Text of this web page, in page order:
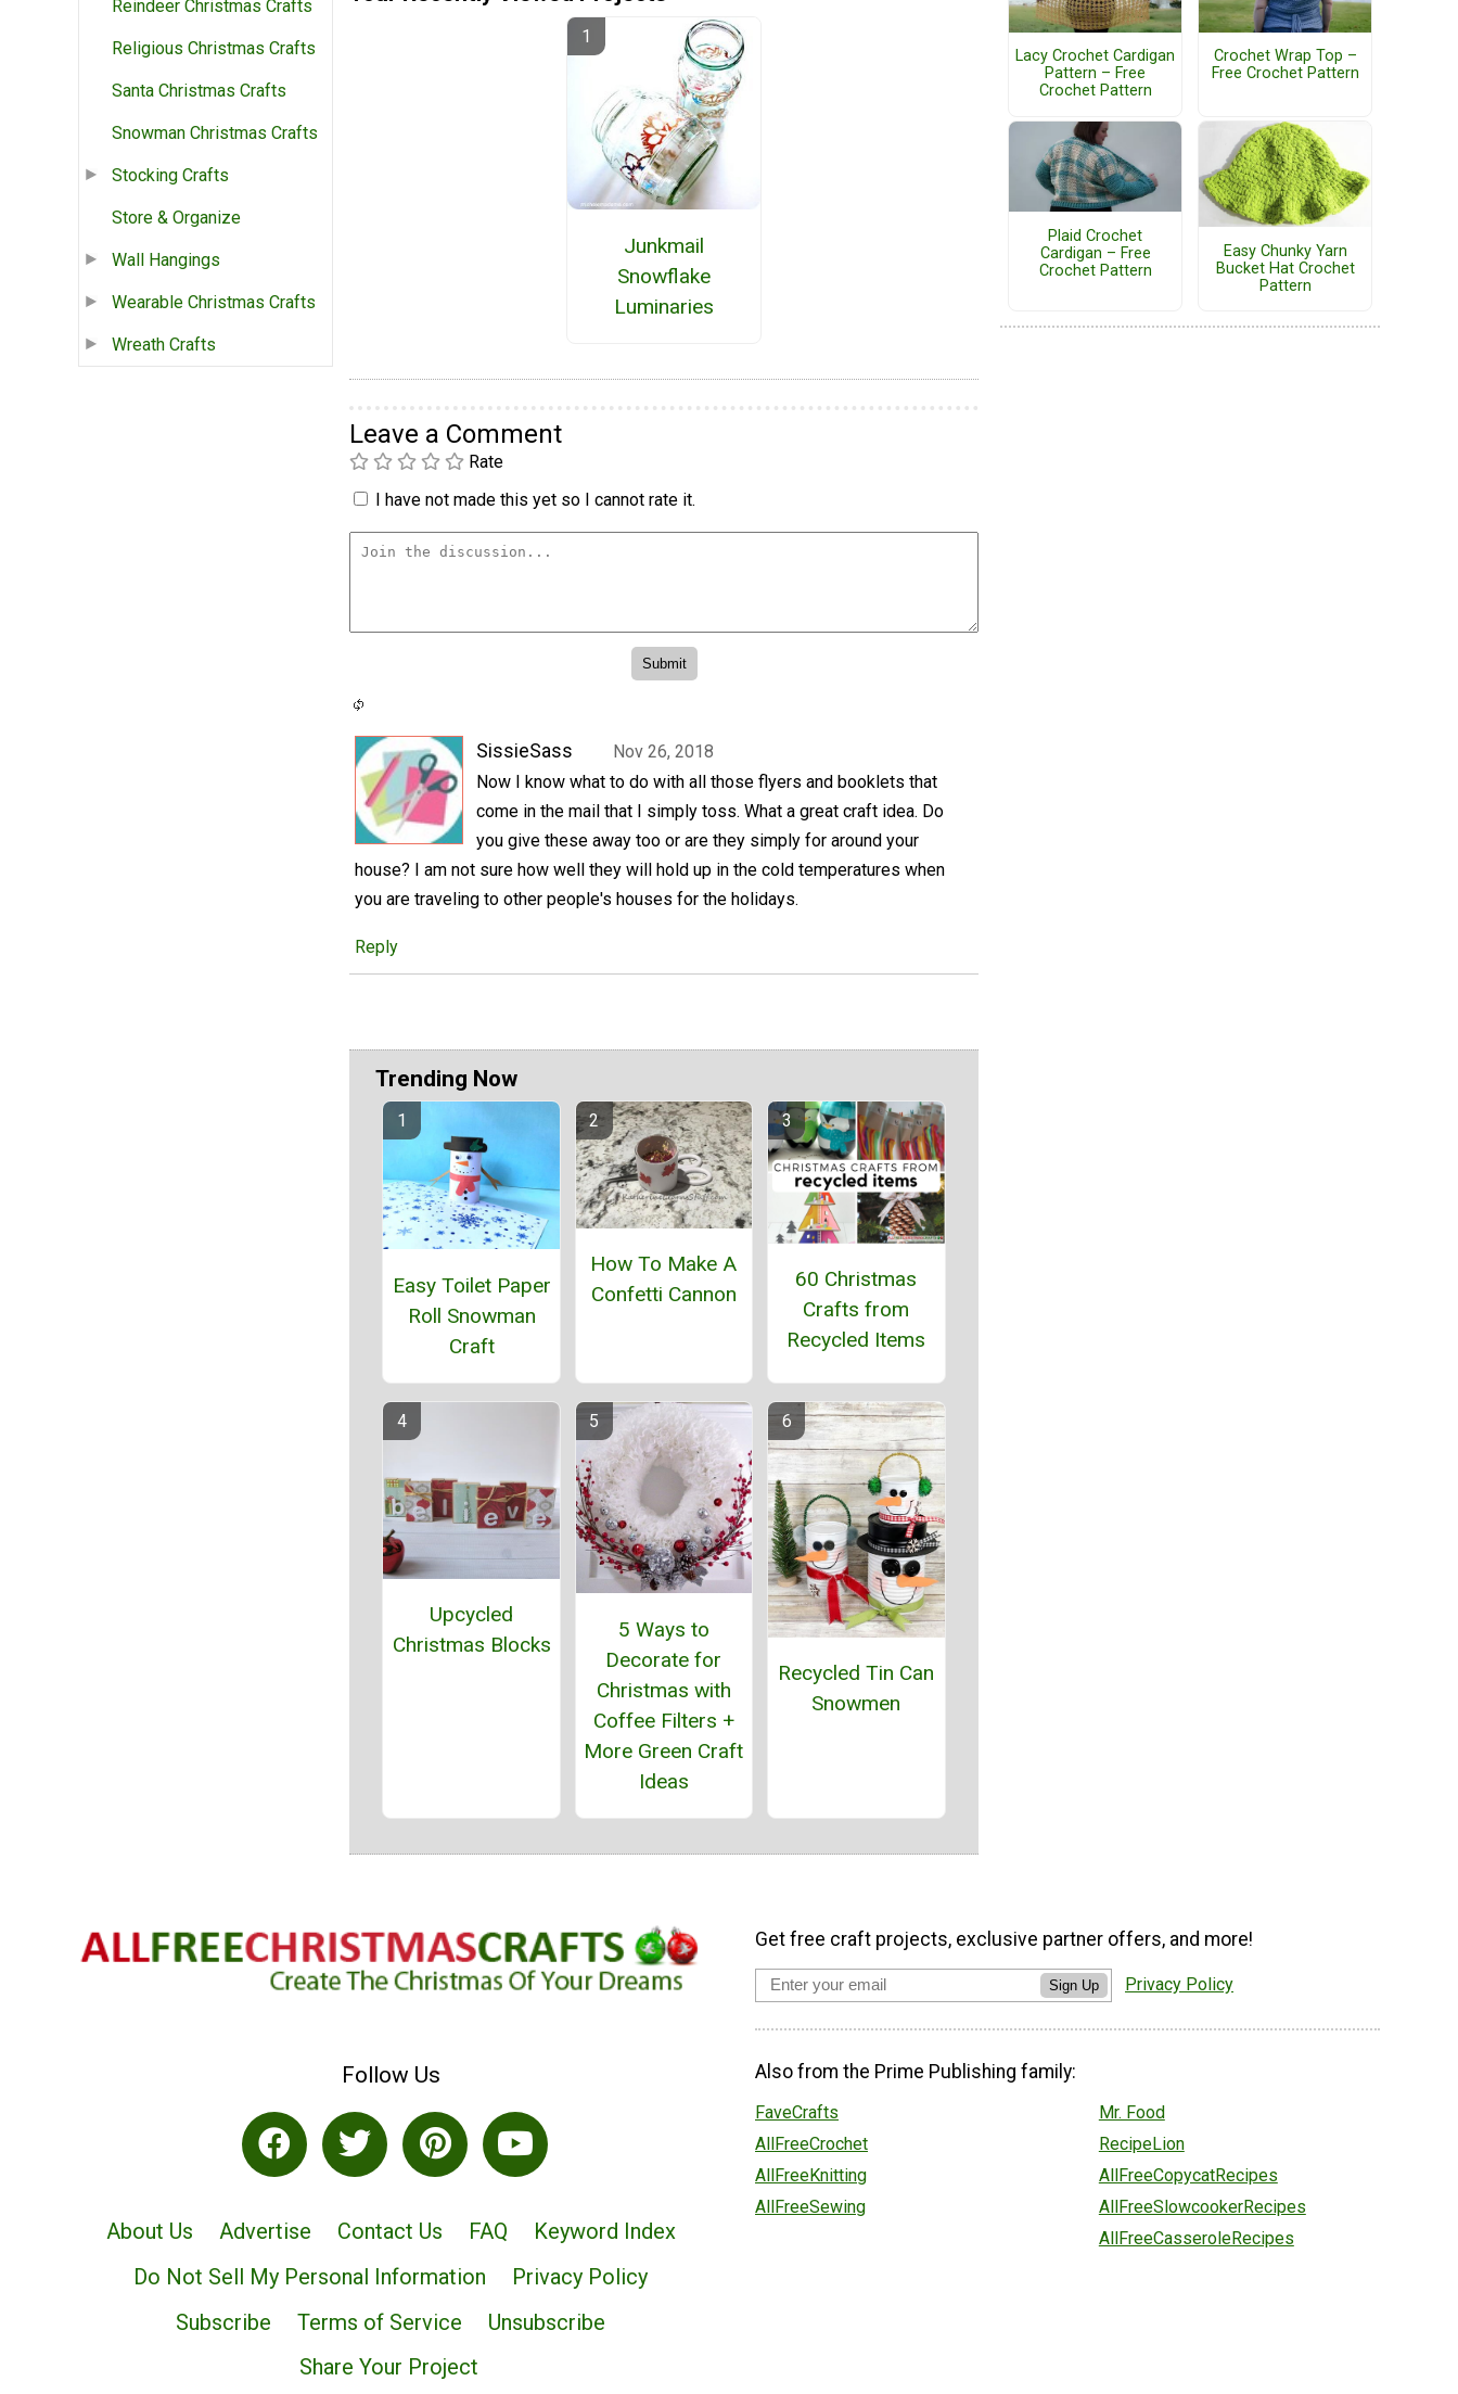
Reindeer Christmas Crafts
Religious Christmas Crafts
Santa Christmas Crafts
Snowman Christmas Crafts
Stocking Crafts
Store & Organize
Wall Hangings
Wearable Christmas Crafts
Wreath Crafts
Junkmail
Snowflake
Luminaries
Leave a Comment
Rate
I have not made this yet so I cannot rate it.
SissieSass
Nov 26, 2018
Now I know what to do with all those flyers and booklets that
come in the mail that I simply toss. What a great craft idea. Do
you give these away too or are they simply for around your
house? I am not sure how well they will hold up in the cold temperatures when
you are traveling to other people's houses for the holidays.
Reply
Trending Now
Easy Toilet Paper
Roll Snowman
Craft
How To Make A
Confetti Cannon
60 Christmas
Crafts from
Recycled Items
Upcycled
Christmas Blocks
5 Ways to
Decorate for
Christmas with
Coffee Filters +
More Green Craft
Ideas
Recycled Tin Can
Snowmen
Lacy Crochet Cardigan
Pattern – Free
Crochet Pattern
Crochet Wrap Top –
Free Crochet Pattern
Plaid Crochet
Cardigan – Free
Crochet Pattern
Easy Chunky Yarn
Bucket Hat Crochet
Pattern
Follow Us
About Us Advertise Contact Us FAQ
Keyword Index
Do Not Sell My Personal Information
Privacy Policy
Subscribe
Terms of Service
Unsubscribe
Share Your Project
Get free craft projects, exclusive partner offers, and more!
Sign Up Privacy Policy
Also from the Prime Publishing family:
FaveCrafts
AllFreeCrochet
AllFreeKnitting
AllFreeSewing
Mr. Food
RecipeLion
AllFreeCopycatRecipes
AllFreeSlowcookerRecipes
AllFreeCasseroleRecipes